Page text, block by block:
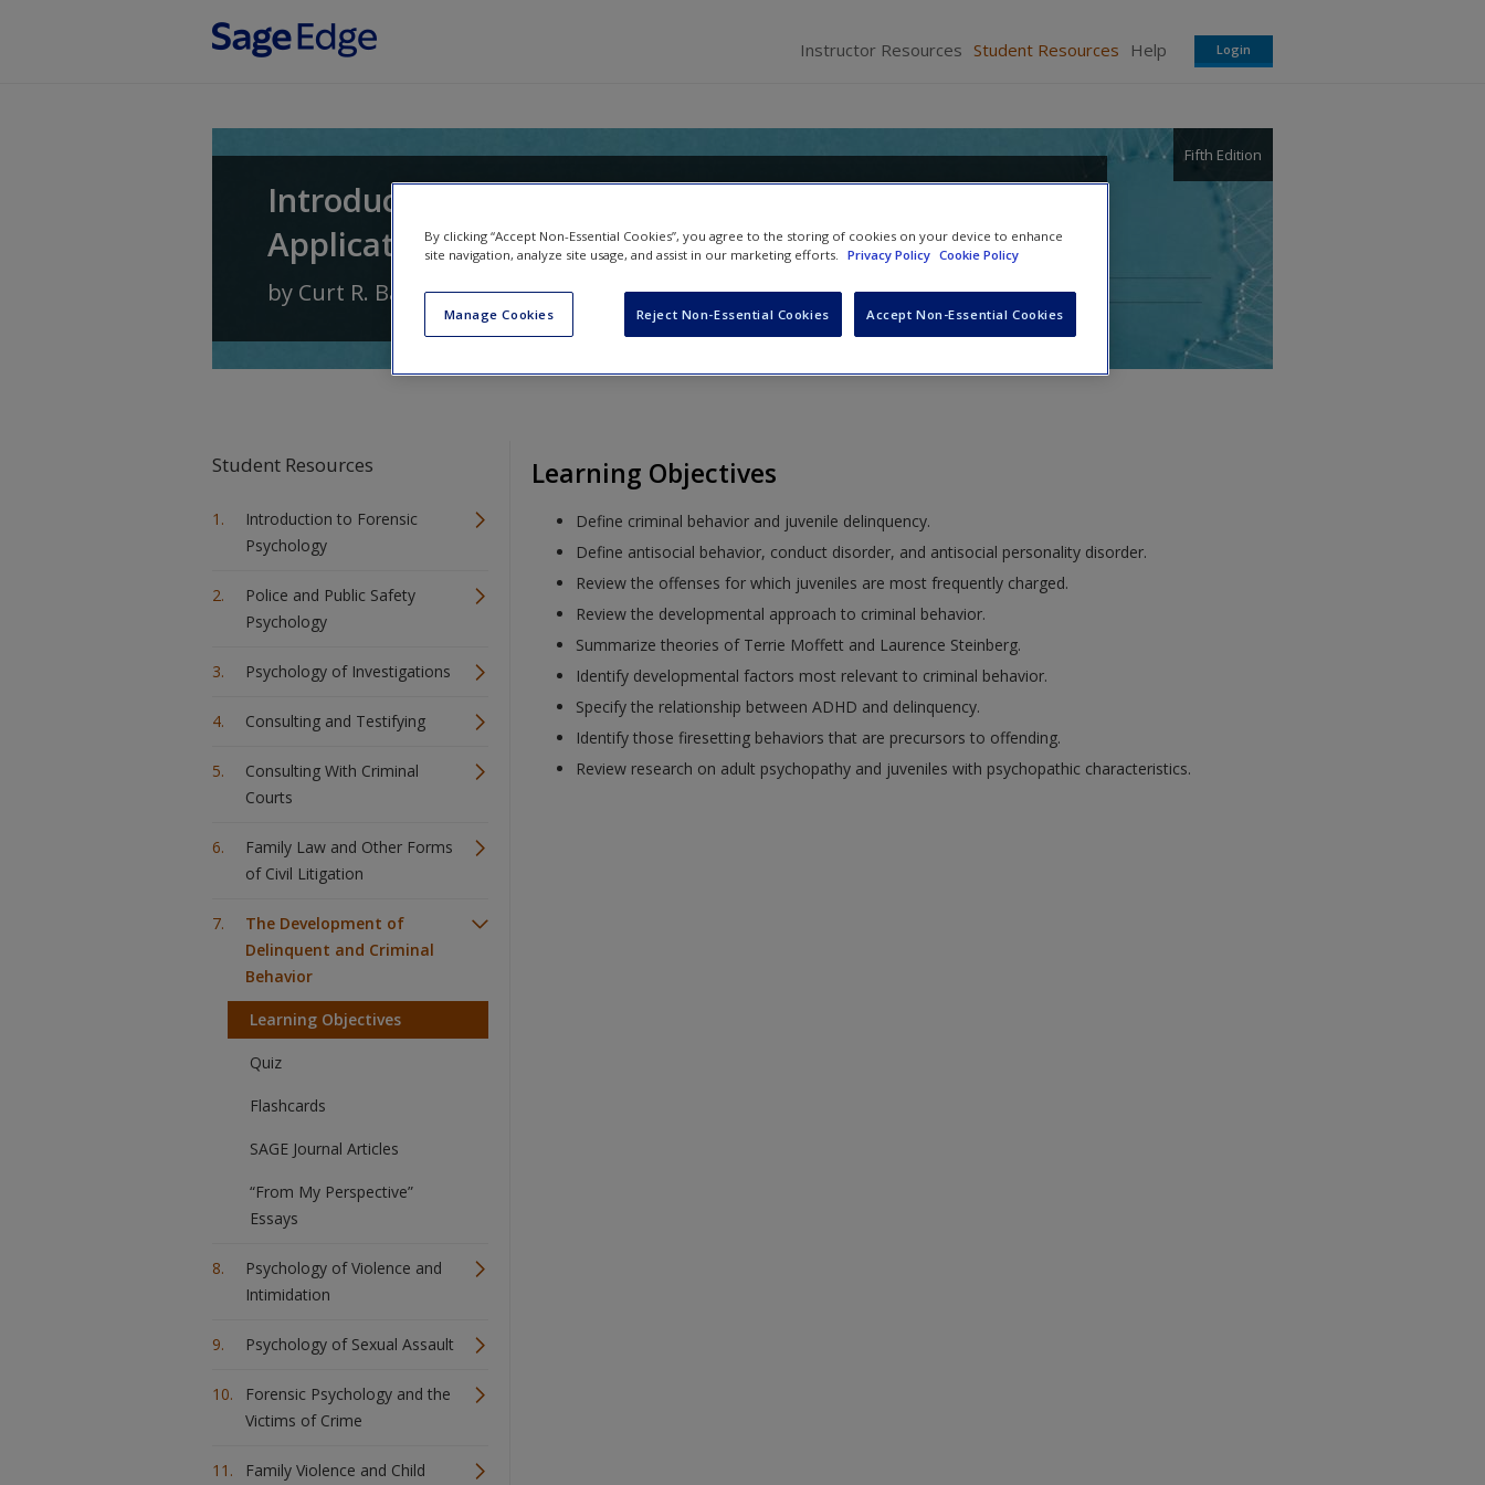
Instructor Resources Student Resources Help Login
Introduction to Forensic Psychology: Research and
Application
Fifth Edition
by Curt R. BartolandAnne M. Bartol
Student Resources
Introduction to Forensic
Psychology
Police and Public Safety
Psychology
Psychology of Investigations
Consulting and Testifying
Consulting With Criminal
Courts
Family Law and Other Forms
of Civil Litigation
The Development of
Delinquent and Criminal
Behavior
Learning Objectives
Quiz
Flashcards
SAGE Journal Articles
“From My Perspective”
Essays
Psychology of Violence and
Intimidation
Psychology of Sexual Assault
Forensic Psychology and the
Victims of Crime
Family Violence and Child
Learning Objectives
Define criminal behavior and juvenile delinquency.
Define antisocial behavior, conduct disorder, and antisocial personality disorder.
Review the offenses for which juveniles are most frequently charged.
Review the developmental approach to criminal behavior.
Summarize theories of Terrie Moffett and Laurence Steinberg.
Identify developmental factors most relevant to criminal behavior.
Specify the relationship between ADHD and delinquency.
Identify those firesetting behaviors that are precursors to offending.
Review research on adult psychopathy and juveniles with psychopathic characteristics.
By clicking “Accept Non-Essential Cookies”, you agree to the storing of cookies on your device to enhance
site navigation, analyze site usage, and assist in our marketing efforts. Privacy Policy Cookie Policy
Manage Cookies Reject Non-Essential Cookies Accept Non-Essential Cookies